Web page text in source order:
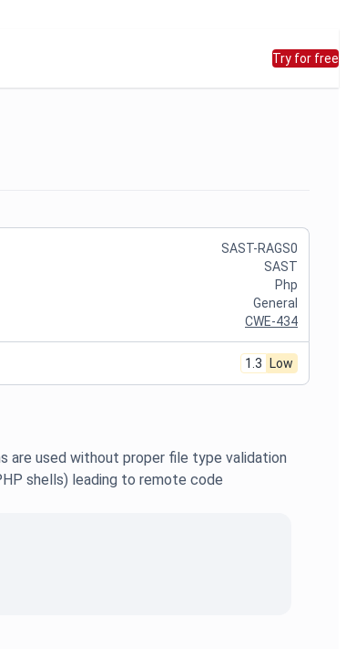
Try for free
are used without proper file type validation
shells) leading to remote code
SAST-RAGS0
SAST
Php
General
CWE-434
1.3 Low